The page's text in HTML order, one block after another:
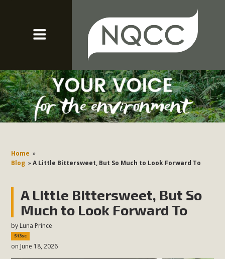
Home »
Blog »A Little Bittersweet, But So Much to Look Forward To
A Little Bittersweet, But So
Much to Look Forward To
by Luna Prince
513sc
on June 18, 2026